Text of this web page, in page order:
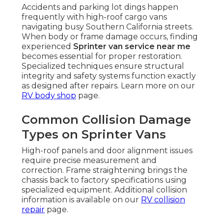
Accidents and parking lot dings happen
frequently with high-roof cargo vans
navigating busy Southern California streets.
When body or frame damage occurs, finding
experienced Sprinter van service near me
becomes essential for proper restoration.
Specialized techniques ensure structural
integrity and safety systems function exactly
as designed after repairs. Learn more on our
RV body shop page.
Common Collision Damage
Types on Sprinter Vans
High-roof panels and door alignment issues
require precise measurement and
correction. Frame straightening brings the
chassis back to factory specifications using
specialized equipment. Additional collision
information is available on our RV collision
repair page.